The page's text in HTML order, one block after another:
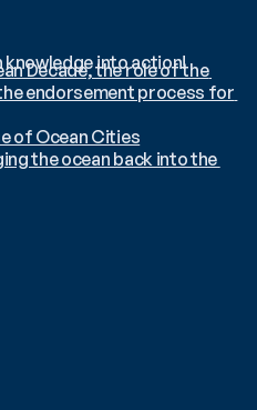
Decade, the role of the
endorsement process for
of Ocean Cities
the ocean back into the
into action!